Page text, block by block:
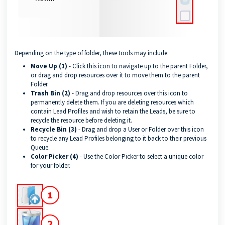
Depending on the type of folder, these tools may include:
Move Up (1) - Click this icon to navigate up to the parent Folder,
or drag and drop resources over it to move them to the parent
Folder.
Trash Bin (2) - Drag and drop resources over this icon to
permanently delete them. If you are deleting resources which
contain Lead Profiles and wish to retain the Leads, be sure to
recycle the resource before deleting it.
Recycle Bin (3) - Drag and drop a User or Folder over this icon
to recycle any Lead Profiles belonging to it back to their previous
Queue.
Color Picker (4) - Use the Color Picker to select a unique color
for your folder.